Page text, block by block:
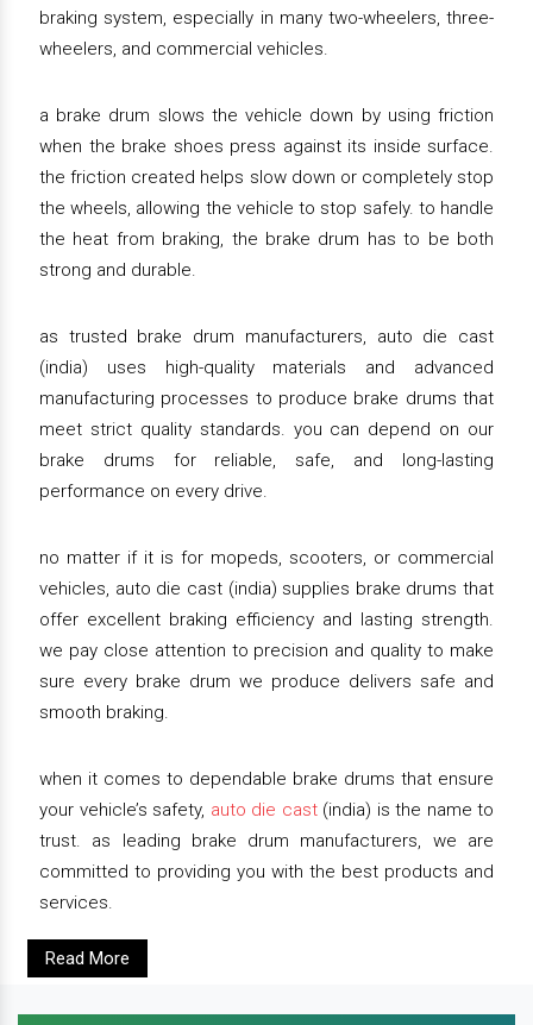
braking system, especially in many two-wheelers, three-
wheelers, and commercial vehicles.
a brake drum slows the vehicle down by using friction
when the brake shoes press against its inside surface.
the friction created helps slow down or completely stop
the wheels, allowing the vehicle to stop safely. to handle
the heat from braking, the brake drum has to be both
strong and durable.
as trusted brake drum manufacturers, auto die cast
(india) uses high-quality materials and advanced
manufacturing processes to produce brake drums that
meet strict quality standards. you can depend on our
brake drums for reliable, safe, and long-lasting
performance on every drive.
no matter if it is for mopeds, scooters, or commercial
vehicles, auto die cast (india) supplies brake drums that
offer excellent braking efficiency and lasting strength.
we pay close attention to precision and quality to make
sure every brake drum we produce delivers safe and
smooth braking.
when it comes to dependable brake drums that ensure
your vehicle’s safety, auto die cast(india) is the name to
trust. as leading brake drum manufacturers, we are
committed to providing you with the best products and
services.
Read More